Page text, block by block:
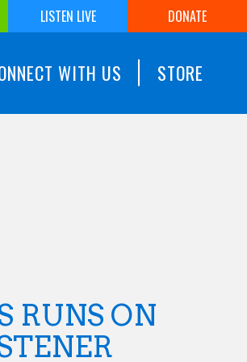
LISTEN LIVE DONATE
WITH US STORE
RUNS ON